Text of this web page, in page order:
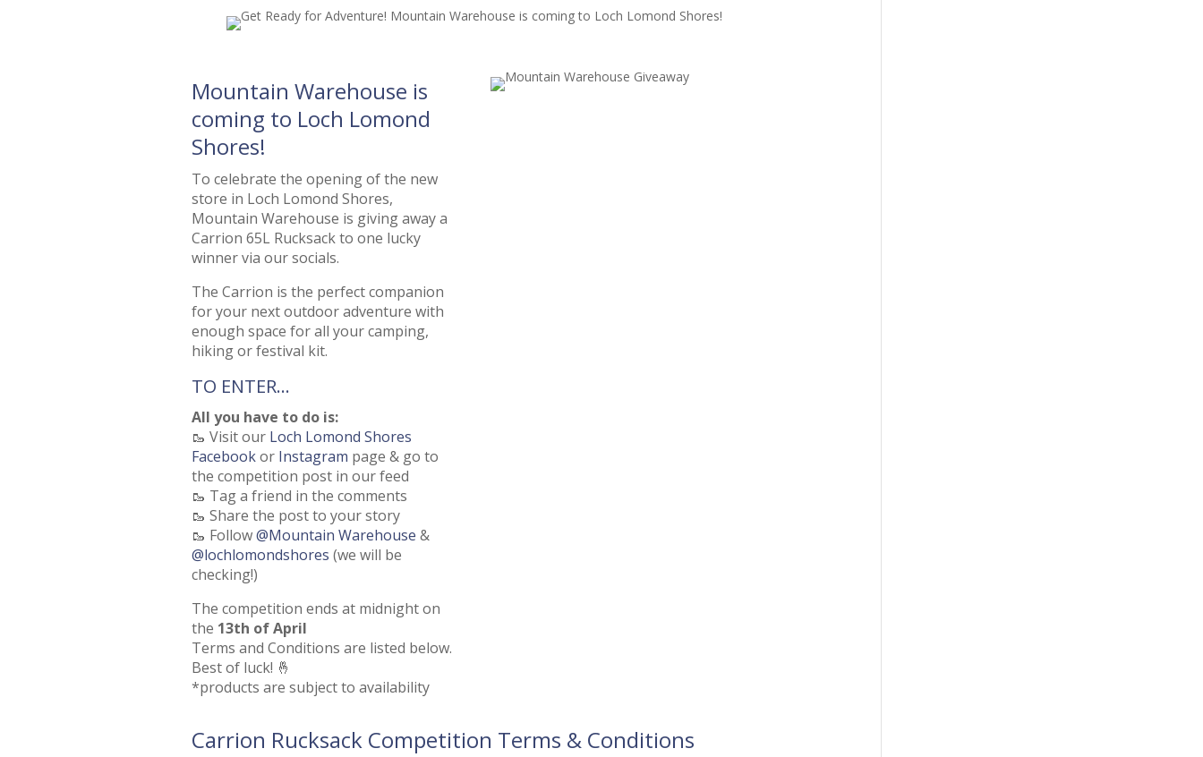
Mountain Warehouse is
coming to Loch Lomond
Shores!
To celebrate the opening of the new
store in Loch Lomond Shores,
Mountain Warehouse is giving away a
Carrion 65L Rucksack to one lucky
winner via our socials.
The Carrion is the perfect companion
for your next outdoor adventure with
enough space for all your camping,
hiking or festival kit.
TO ENTER…
All you have to do is:
🥾 Visit our Loch Lomond Shores
Facebookor Instagram page & go to
the competition post in our feed
🥾 Tag a friend in the comments
🥾 Share the post to your story
🥾 Follow@Mountain Warehouse &
@lochlomondshores (we will be
checking!)
The competition ends at midnight on
the 13th of April
Terms and Conditions are listed below.
Best of luck! 🤞
*products are subject to availability
Carrion Rucksack Competition Terms & Conditions